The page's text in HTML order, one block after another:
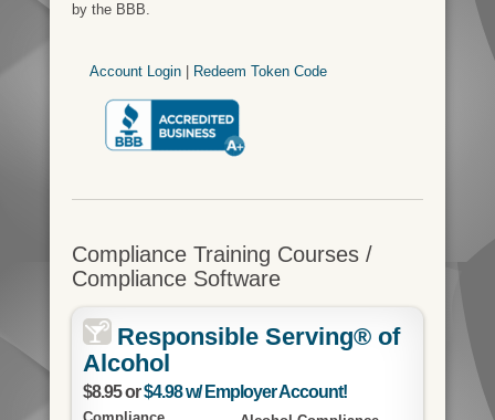
by the BBB.
Account Login| Redeem Token Code
Compliance Training Courses /
Compliance Software
Responsible Serving® of
Alcohol
$8.95 or$4.98 w/ Employer Account!